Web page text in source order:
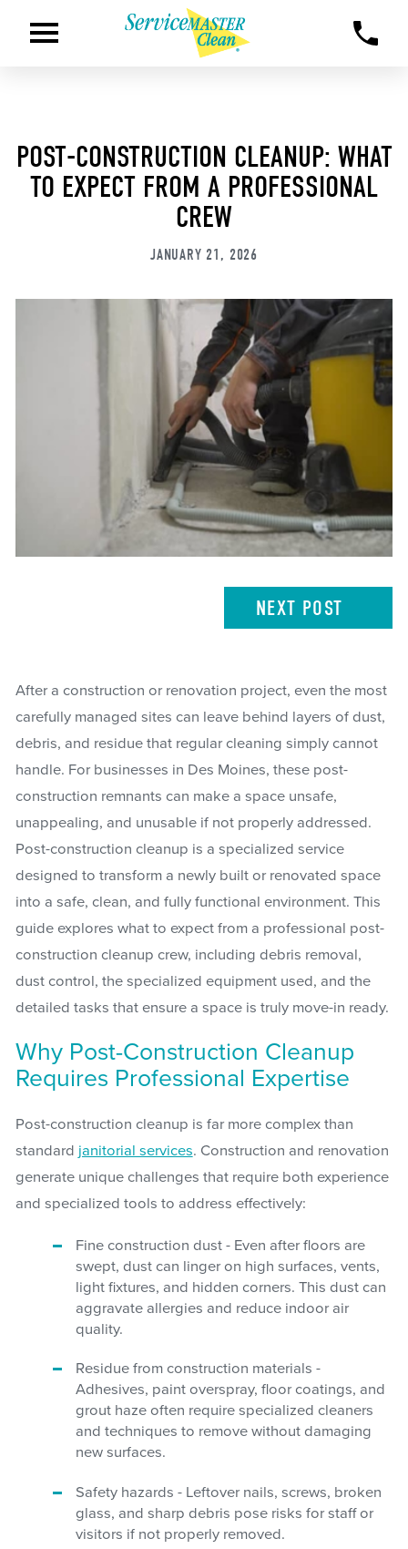
POST-CONSTRUCTION CLEANUP: WHAT
TO EXPECT FROM A PROFESSIONAL
CREW
JANUARY 21, 2026
NEXT POST
After a construction or renovation project, even the most
carefully managed sites can leave behind layers of dust,
debris, and residue that regular cleaning simply cannot
handle. For businesses in Des Moines, these post-
construction remnants can make a space unsafe,
unappealing, and unusable if not properly addressed.
Post-construction cleanup is a specialized service
designed to transform a newly built or renovated space
into a safe, clean, and fully functional environment. This
guide explores what to expect from a professional post-
construction cleanup crew, including debris removal,
dust control, the specialized equipment used, and the
detailed tasks that ensure a space is truly move-in ready.
Why Post-Construction Cleanup
Requires Professional Expertise
Post-construction cleanup is far more complex than
standard janitorial services. Construction and renovation
generate unique challenges that require both experience
and specialized tools to address effectively:
Fine construction dust - Even after floors are
swept, dust can linger on high surfaces, vents,
light fixtures, and hidden corners. This dust can
aggravate allergies and reduce indoor air
quality.
Residue from construction materials -
Adhesives, paint overspray, floor coatings, and
grout haze often require specialized cleaners
and techniques to remove without damaging
new surfaces.
Safety hazards - Leftover nails, screws, broken
glass, and sharp debris pose risks for staff or
visitors if not properly removed.